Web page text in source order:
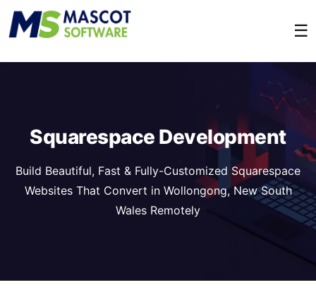
☰
Squarespace Development
Build Beautiful, Fast & Fully-Customized Squarespace
Websites That Convert in Wollongong, New South
Wales Remotely